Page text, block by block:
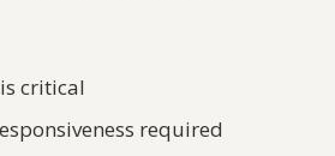
critical
required